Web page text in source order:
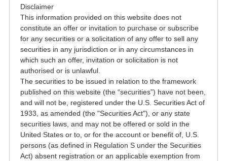
Disclaimer
This information provided on this website does not
constitute an offer or invitation to purchase or subscribe
for any securities or a solicitation of any offer to sell any
securities in any jurisdiction or in any circumstances in
which such an offer, invitation or solicitation is not
authorised or is unlawful.
The securities to be issued in relation to the framework
published on this website (the “securities”) have not been,
and will not be, registered under the U.S. Securities Act of
1933, as amended (the "Securities Act"), or any state
securities laws, and may not be offered or sold in the
United States or to, or for the account or benefit of, U.S.
persons (as defined in Regulation S under the Securities
Act) absent registration or an applicable exemption from